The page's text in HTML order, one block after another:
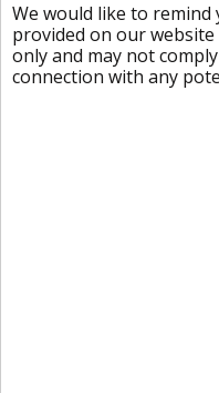
We would like to
provided on our
only and may not
connection with any